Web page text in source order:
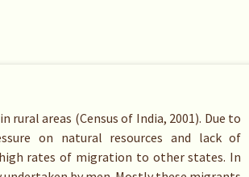
areas (Census of India, 2001). Due to
on natural resources and lack of
rates of migration to other states. In